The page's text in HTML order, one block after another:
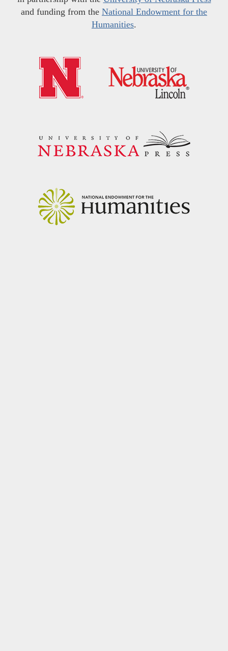
and funding from the National Endowment for the
Humanities.